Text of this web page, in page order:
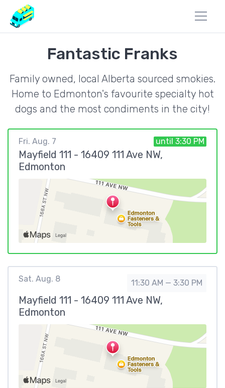
Fantastic Franks
Family owned, local Alberta sourced smokies.
Home to Edmonton's favourite specialty hot
dogs and the most condiments in the city!
Fri. Aug. 7 until 3:30 PM
Mayfield 111 - 16409 111 Ave NW,
Edmonton
Sat. Aug. 8 11:30 AM — 3:30 PM
Mayfield 111 - 16409 111 Ave NW,
Edmonton